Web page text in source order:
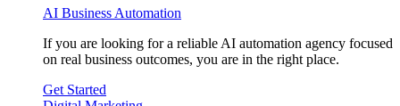
AI Business Automation
If you are looking for a reliable AI automation agency focused
on real business outcomes, you are in the right place.
Get Started